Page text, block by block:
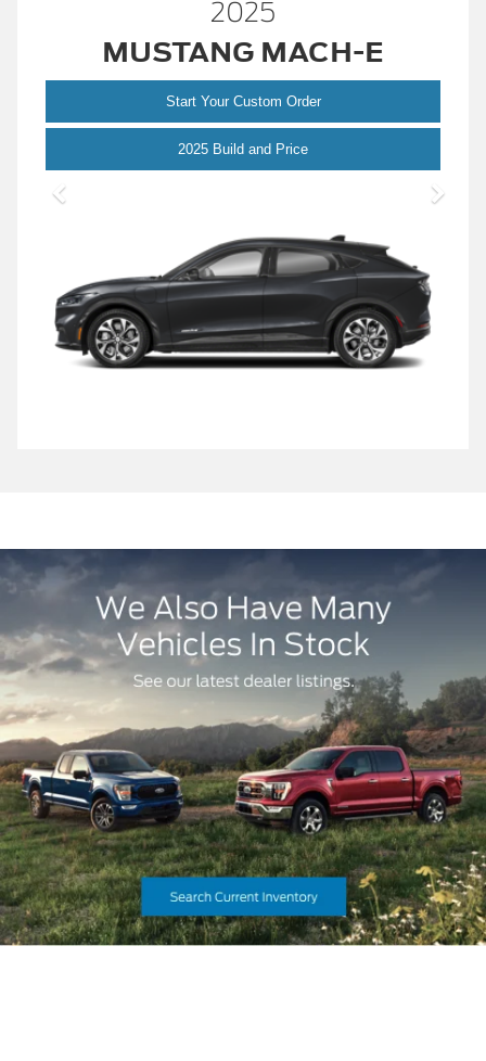
2025
MUSTANG MACH-E
Start Your Custom Order
2025 Build and PriceMustang